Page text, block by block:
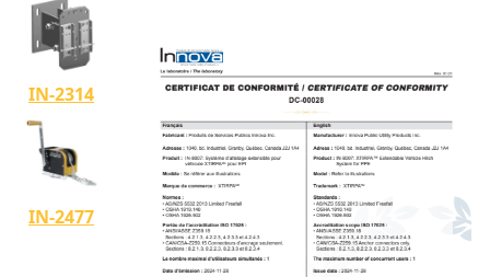
IN-2314
IN-2477